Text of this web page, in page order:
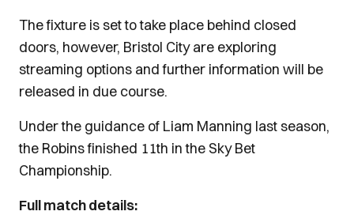
The fixture is set to take place behind closed
doors, however, Bristol City are exploring
streaming options and further information will be
released in due course.
Under the guidance of Liam Manning last season,
the Robins finished 11th in the Sky Bet
Championship.
Full match details: